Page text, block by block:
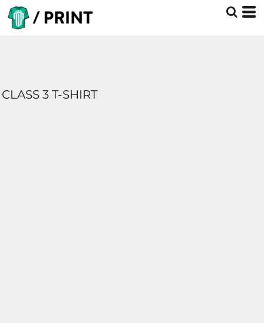
CLASS 3 T-SHIRT